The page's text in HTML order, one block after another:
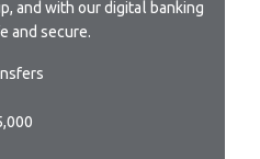
and with our digital banking
and secure.